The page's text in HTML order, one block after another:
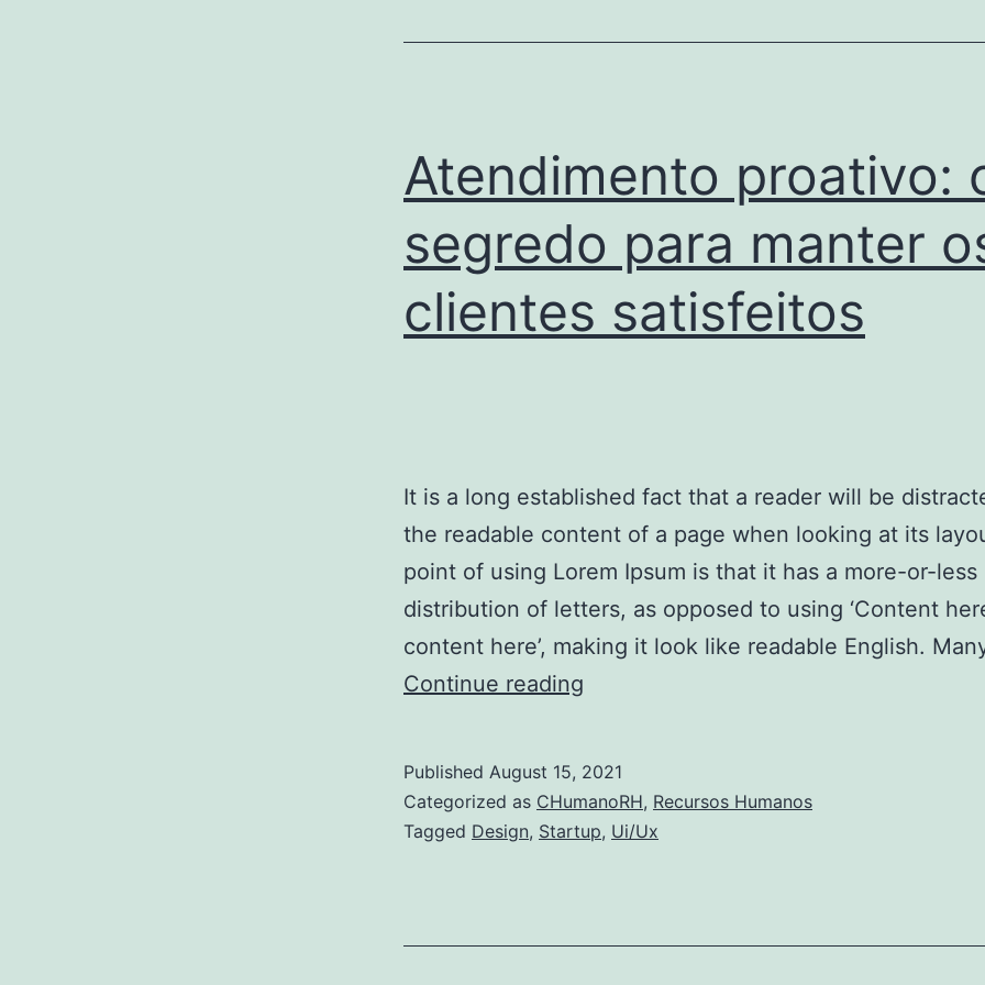
sanções
Atendimento proativo:
segredo para manter
clientes satisfeitos
It is a long established fact that a reader will be
the readable content of a page when looking at its
point of using Lorem Ipsum is that it has a more-or-less
distribution of letters, as opposed to using ‘Content
content here’, making it look like readable English.
Continue reading
segredo
para
clientes
Published August 15, 2021
Categorized as CHumanoRH, Recursos Humanos
Tagged Design, Startup, Ui/Ux